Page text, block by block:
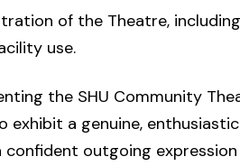
of the Theatre,
use.
the SHU Community
exhibit a genuine,
outgoing